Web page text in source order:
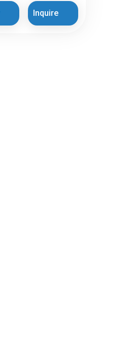
Inquire